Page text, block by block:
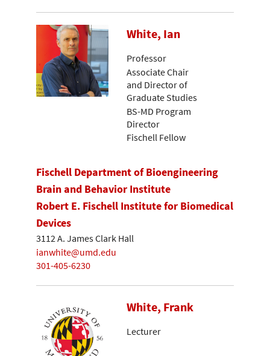
White, Ian
Professor
Associate Chair
and Director of
Graduate Studies
BS-MD Program
Director
Fischell Fellow
Fischell Department of Bioengineering
Brain and Behavior Institute
Robert E. Fischell Institute for Biomedical
Devices
3112 A. James Clark Hall
ianwhite@umd.edu
301-405-6230
White, Frank
Lecturer